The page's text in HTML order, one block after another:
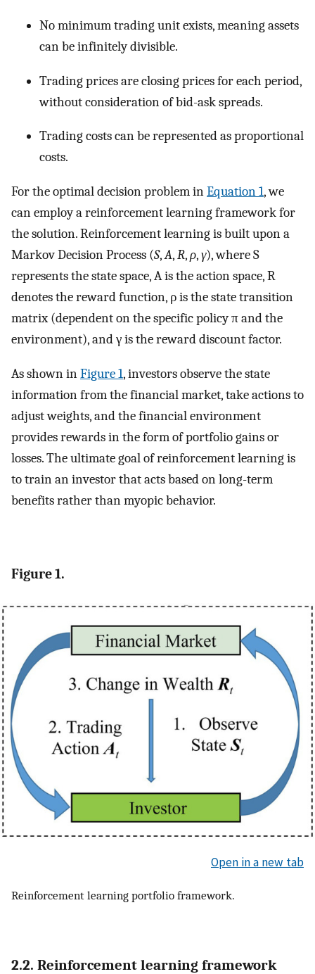
No minimum trading unit exists, meaning assets
can be infinitely divisible.
Trading prices are closing prices for each period,
without consideration of bid-ask spreads.
Trading costs can be represented as proportional
costs.
For the optimal decision problem inEquation 1, we
can employ a reinforcement learning framework for
the solution. Reinforcement learning is built upon a
Markov Decision Process (S,A,R,ρ,γ), whereS
represents the state space,Ais the action space,R
denotes the reward function, ρis the state transition
matrix (dependent on the specific policyπand the
environment), andγis the reward discount factor.
As shown inFigure 1, investors observe the state
information from the financial market, take actions to
adjust weights, and the financial environment
provides rewards in the form of portfolio gains or
losses. The ultimate goal of reinforcement learning is
to train an investor that acts based on long-term
benefits rather than myopic behavior.
Figure 1.
Open in a new tab
Reinforcement learning portfolio framework.
2.2. Reinforcement learning framework